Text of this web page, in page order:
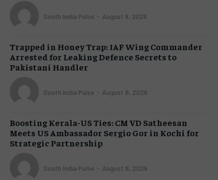
South India Pulse - August 9, 2026
Trapped in Honey Trap: IAF Wing Commander
Arrested for Leaking Defence Secrets to
Pakistani Handler
South India Pulse - August 8, 2026
Boosting Kerala-US Ties: CM VD Satheesan
Meets US Ambassador Sergio Gor in Kochi for
Strategic Partnership
South India Pulse - August 8, 2026